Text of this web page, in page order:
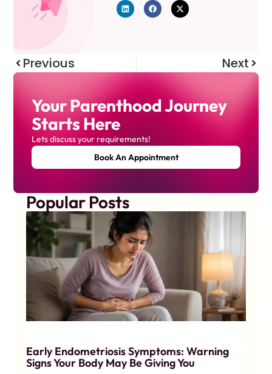
Previous Next
Your Parenthood Journey
Starts Here
Lets discuss your requirements!
Book An Appointment
Popular Posts
Early Endometriosis Symptoms: Warning
Signs Your Body May Be Giving You